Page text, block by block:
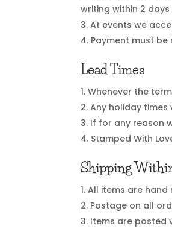
writing within 2
At events we
Payment must
Lead Times
Whenever the
Any holiday
If for any reason
Stamped With
Shipping
All items are
Postage on all
Items are posted